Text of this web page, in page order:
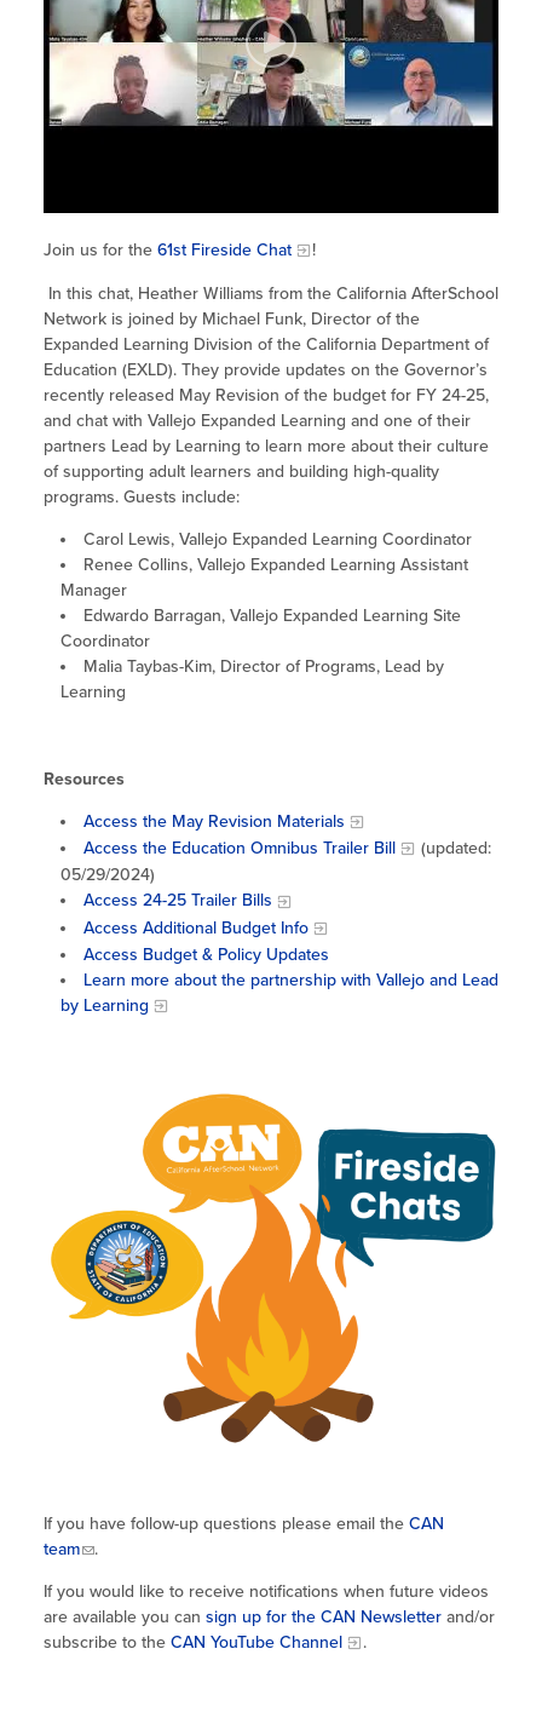
Integrating STEAM Learning
Workforce Convenings
Additional Webinars & Virtual
Workshops
Summer Learning in CA
How to Start an Out-of-School Time
Program
Newsletters
Job Board
Glossary
Join us for the 61st Fireside Chat !
In this chat, Heather Williams from the California AfterSchool
Network is joined by Michael Funk, Director of the
Expanded Learning Division of the California Department of
Education (EXLD). They provide updates on the Governor’s
recently released May Revision of the budget for FY 24-25,
and chat with Vallejo Expanded Learning and one of their
partners Lead by Learning to learn more about their culture
of supporting adult learners and building high-quality
programs. Guests include:
Carol Lewis, Vallejo Expanded Learning Coordinator
Renee Collins, Vallejo Expanded Learning Assistant
Manager
Edwardo Barragan, Vallejo Expanded Learning Site
Coordinator
Malia Taybas-Kim, Director of Programs, Lead by
Learning
Resources
Access the May Revision Materials
Access the Education Omnibus Trailer Bill
(updated:
05/29/2024)
Access 24-25 Trailer Bills
Access Additional Budget Info
Access Budget & Policy Updates
Learn more about the partnership with Vallejo and Lead
by Learning
If you have follow-up questions please email the CAN
team
.
If you would like to receive notifications when future videos
are available you can sign up for the CAN Newsletter and/or
subscribe to the CAN YouTube Channel .